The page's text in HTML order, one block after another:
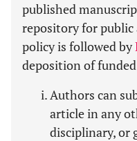
published
repository for
policy is followed by
deposition of
Authors can
article in any
disciplinary, or